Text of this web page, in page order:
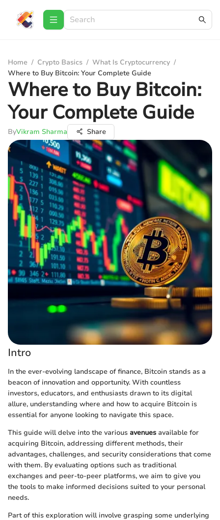
Home / Crypto Basics / What Is Cryptocurrency /
Where to Buy Bitcoin: Your Complete Guide
Where to Buy Bitcoin:
Your Complete Guide
ByVikram Sharma Share
Intro
In the ever-evolving landscape of finance, Bitcoin stands as a
beacon of innovation and opportunity. With countless
investors, educators, and enthusiasts drawn to its digital
allure, understanding where and how to acquire Bitcoin is
essential for anyone looking to navigate this space.
This guide will delve into the various avenues available for
acquiring Bitcoin, addressing different methods, their
advantages, challenges, and security considerations that come
with them. By evaluating options such as traditional
exchanges and peer-to-peer platforms, we aim to give you
the tools to make informed decisions suited to your personal
needs.
Part of this exploration will involve grasping some underlying